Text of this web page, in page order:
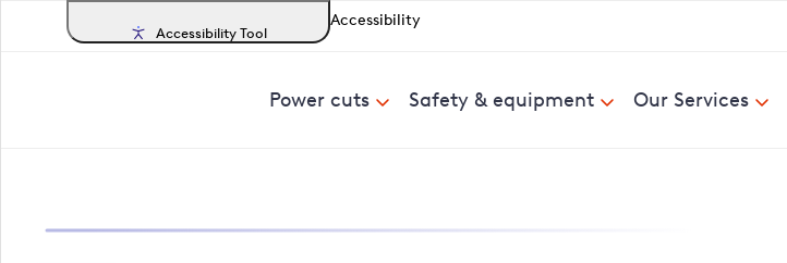
Accessibility Tool
Accessibility
Power cuts Safety & equipment Our Services